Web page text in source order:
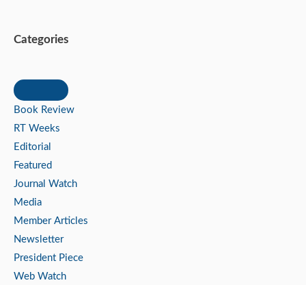
Categories
Book Review
RT Weeks
Editorial
Featured
Journal Watch
Media
Member Articles
Newsletter
President Piece
Web Watch